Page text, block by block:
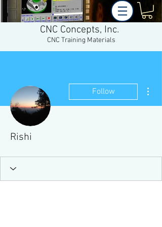
CNC Concepts, Inc.
CNC Training Materials
Follow
Rishi